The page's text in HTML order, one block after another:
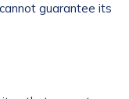
guarantee its